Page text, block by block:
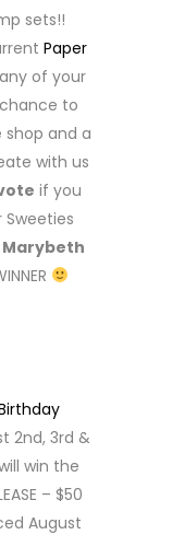
sets!!
Paper
of your
to
and a
with us
if you
Marybeth
2nd, 3rd &
win the
– $50
August